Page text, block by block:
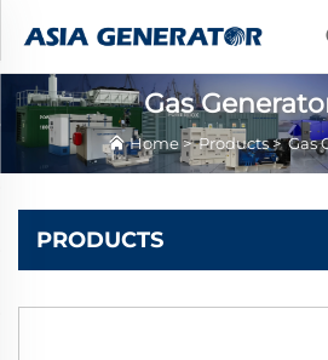
Gas
Home>Products>Gas
PRODUCTS